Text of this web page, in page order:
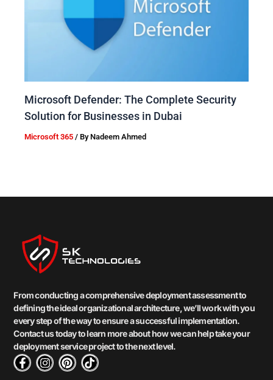
Microsoft Defender: The Complete Security
Solution for Businesses in Dubai
Microsoft 365 / ByNadeem Ahmed
From conducting a comprehensive deployment assessment to
defining the ideal organizational architecture, we’ll work with you
every step of the way to ensure a successful implementation.
Contact us today to learn more about how we can help take your
deployment service project to the next level.
F
a
I
n
P
i
T
i